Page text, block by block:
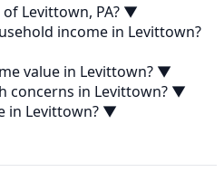
Levittown, PA? ▼
income in Levittown?
value in Levittown? ▼
concerns in Levittown? ▼
in Levittown? ▼